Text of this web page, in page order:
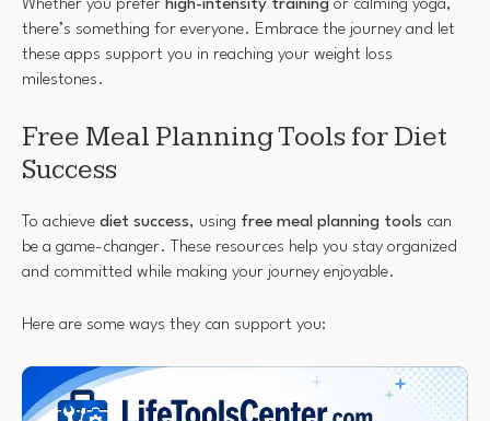
Whether you prefer high-intensity training or calming yoga,
there’s something for everyone. Embrace the journey and let
these apps support you in reaching your weight loss
milestones.
Free Meal Planning Tools for Diet
Success
To achieve diet success, using free meal planning tools can
be a game-changer. These resources help you stay organized
and committed while making your journey enjoyable.
Here are some ways they can support you: